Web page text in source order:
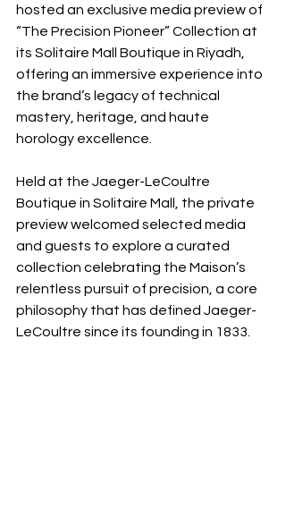
hosted an exclusive media preview of
“The Precision Pioneer” Collection at
its Solitaire Mall Boutique in Riyadh,
offering an immersive experience into
the brand’s legacy of technical
mastery, heritage, and haute
horology excellence.
Held at the Jaeger-LeCoultre
Boutique in Solitaire Mall, the private
preview welcomed selected media
and guests to explore a curated
collection celebrating the Maison’s
relentless pursuit of precision, a core
philosophy that has defined Jaeger-
LeCoultre since its founding in 1833.